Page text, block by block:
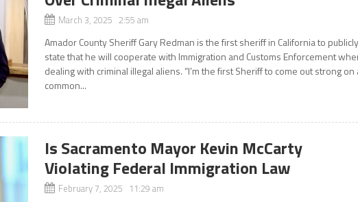
March 3, 2025 2:55 am
Amador County Sheriff Gary Redman is the first sheriff in California to
state that he will cooperate with Immigration and Customs Enforcement
dealing with criminal illegal aliens. “I’m the first Sheriff to come out strong on
common...
Is Sacramento Mayor Kevin McCarty
Violating Federal Immigration Law
February 7, 2025 11:29 am